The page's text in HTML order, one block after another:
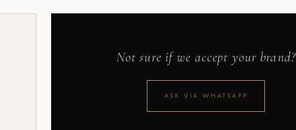
Not sure if we accept your brand?
ASK VIA WHATSAPP